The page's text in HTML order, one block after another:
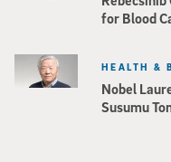
for Blood
Nobel
Susumu
HEALTH &